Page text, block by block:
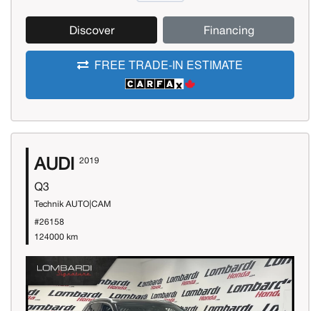
Discover Financing
FREE TRADE-IN ESTIMATE
AUDI 2019
Q3
Technik AUTO|CAM
#26158
124000 km